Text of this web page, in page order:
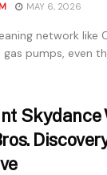
MAY 6, 2026
network like
gas pumps, even
Skydance